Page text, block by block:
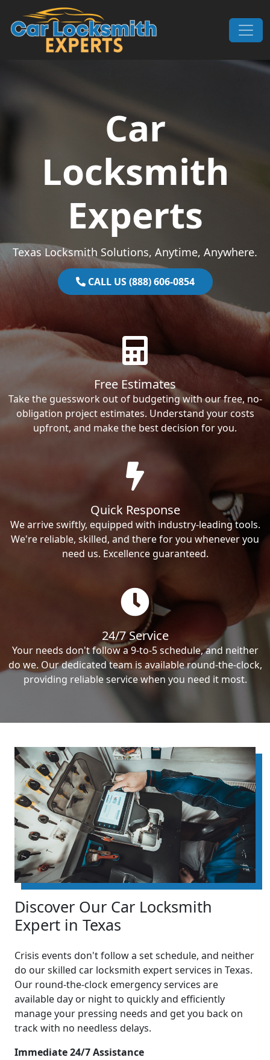
Skip to content
Main Navigation
Car
Locksmith
Experts
Texas Locksmith Solutions, Anytime, Anywhere.
CALL US (888) 606-0854
Free Estimates
Take the guesswork out of budgeting with our free, no-
obligation project estimates. Understand your costs
upfront, and make the best decision for you.
Quick Response
We arrive swiftly, equipped with industry-leading tools.
We're reliable, skilled, and there for you whenever you
need us. Excellence guaranteed.
24/7 Service
Your needs don't follow a 9-to-5 schedule, and neither
do we. Our dedicated team is available round-the-clock,
providing reliable service when you need it most.
Discover Our Car Locksmith
Expert in Texas
Crisis events don't follow a set schedule, and neither
do our skilled car locksmith expert services in Texas.
Our round-the-clock emergency services are
available day or night to quickly and efficiently
manage your pressing needs and get you back on
track with no needless delays.
Immediate 24/7 Assistance